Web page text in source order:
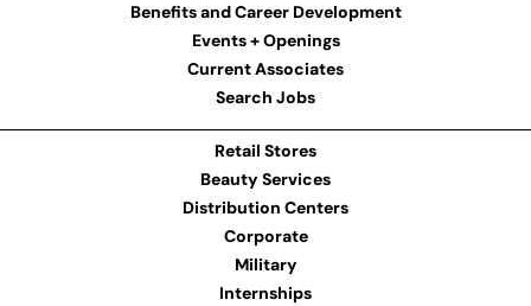
Benefits and Career Development
Events + Openings
Current Associates
Search Jobs
Retail Stores
Beauty Services
Distribution Centers
Corporate
Military
Internships